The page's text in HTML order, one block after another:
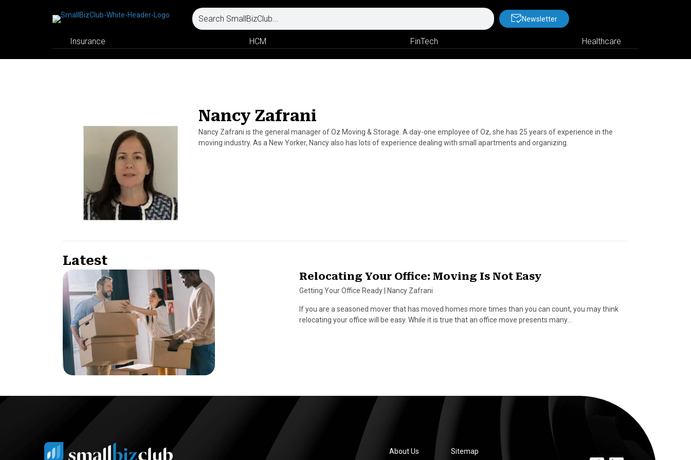
Newsletter
Insurance HCM FinTech Healthcare
Nancy Zafrani
Nancy Zafrani is the general manager of Oz Moving & Storage. A day-one employee of Oz, she has 25 years of experience in the
moving industry. As a New Yorker, Nancy also has lots of experience dealing with small apartments and organizing.
Latest
Relocating Your Office: Moving Is Not Easy
Getting Your Office Ready Nancy Zafrani
If you are a seasoned mover that has moved homes more times than you can count, you may think
relocating your office will be easy. While it is true that an office move presents many…
About Us
Sitemap